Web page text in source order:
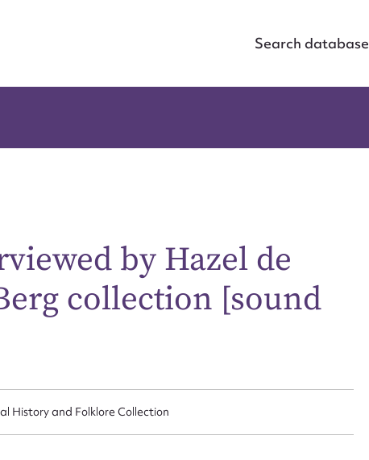
Search database
by Hazel de
collection [sound
History and Folklore Collection
to edit or submit content
this entry